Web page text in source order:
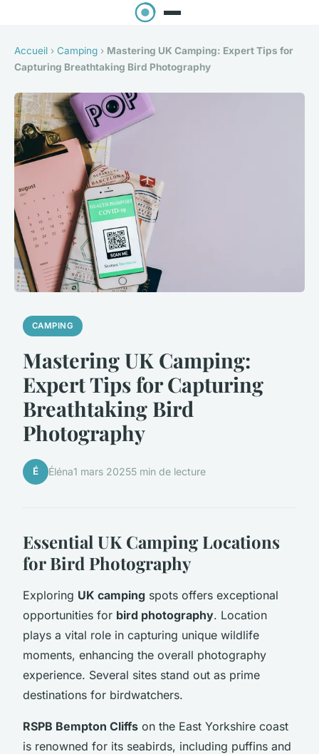
Accueil › Camping › Mastering UK Camping: Expert Tips for
Capturing Breathtaking Bird Photography
CAMPING
Mastering UK Camping:
Expert Tips for Capturing
Breathtaking Bird
Photography
É Éléna1 mars 20255 min de lecture
Essential UK Camping Locations
for Bird Photography
Exploring UK camping spots offers exceptional
opportunities for bird photography. Location
plays a vital role in capturing unique wildlife
moments, enhancing the overall photography
experience. Several sites stand out as prime
destinations for birdwatchers.
RSPB Bempton Cliffs on the East Yorkshire coast
is renowned for its seabirds, including puffins and